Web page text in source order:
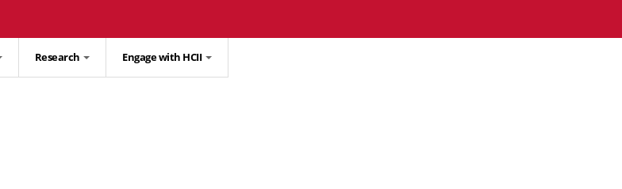
Research Engage with HCII